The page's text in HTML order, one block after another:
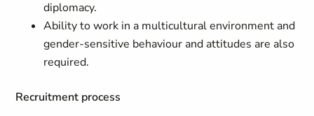
diplomacy.
Ability to work in a multicultural environment and
gender-sensitive behaviour and attitudes are also
required.
Recruitment process